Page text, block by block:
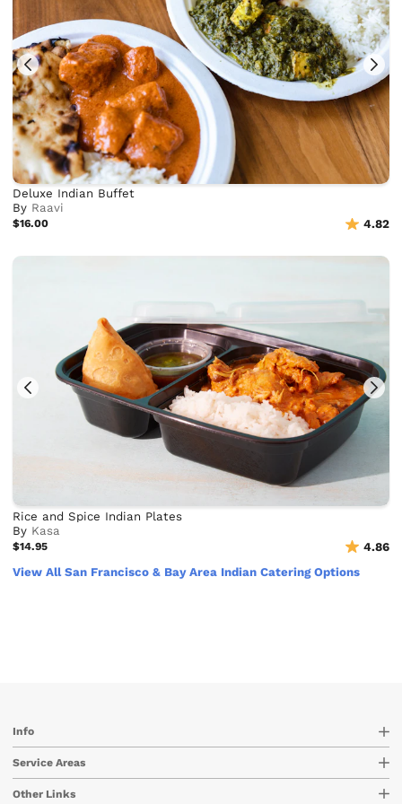
Deluxe Indian Buffet
By Raavi
$16.00 4.82
Rice and Spice Indian Plates
By Kasa
$14.95
4.86
View All San Francisco & Bay Area Indian Catering Options
Info
Service Areas
Other Links